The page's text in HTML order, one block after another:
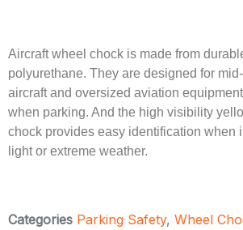
Aircraft wheel chock is made from
polyurethane. They are designed for
aircraft and oversized aviation
when parking. And the high visibility
chock provides easy identification when
light or extreme weather.
Categories Parking Safety, Wheel